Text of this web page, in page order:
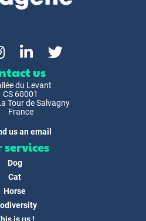
us
du Levant
CS 60001
Tour de Salvagny
France
us an email
services
Dog
Cat
Horse